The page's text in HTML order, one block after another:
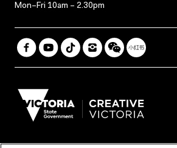
Mon–Fri 10am – 2.30pm